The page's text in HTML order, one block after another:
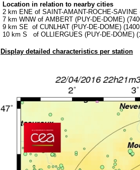
Location in relation to nearby cities
2 km ENE of SAINT-AMANT-ROCHE-
7 km WNW of AMBERT (PUY-DE-DOME)
9 km SE of CUNLHAT (PUY-DE-DOME)
10 km S of OLLIERGUES (PUY-DE-DOME)
Display detailed characteristics per station